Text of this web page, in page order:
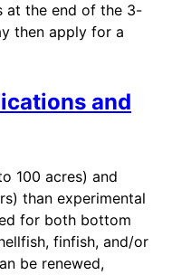
at the end of the 3-
then apply for a
and
100 acres) and
than experimental
for both bottom
finfish, and/or
be renewed,